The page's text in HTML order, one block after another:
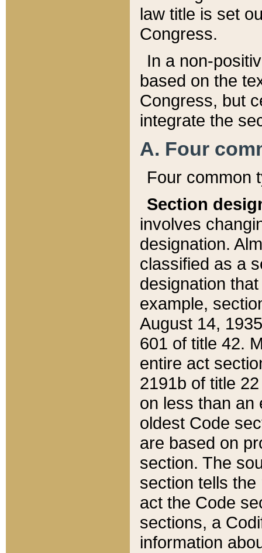
law title is set
Congress.
In a non-
based on the
Congress, but
integrate the
A. Four
Four common
Section
involves
designation.
classified as a
designation
example,
August 14,
601 of title 42.
entire act
2191b of title
on less than an
oldest Code
are based on
section. The
section tells
act the Code
sections, a
information